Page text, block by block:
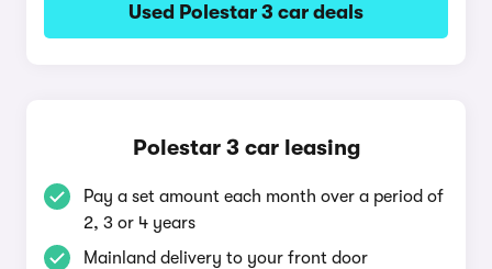
Used Polestar 3 car deals
Polestar 3 car leasing
Pay a set amount each month over a period of
2, 3 or 4 years
Mainland delivery to your front door